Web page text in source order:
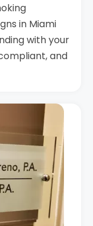
in Miami
with your
and